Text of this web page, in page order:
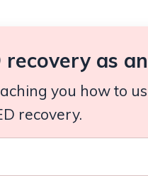
as
you how to
recovery.